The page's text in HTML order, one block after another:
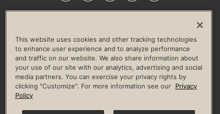
LIFE TIME CONSTRUCTION
CORPORATE RESPONSIBILITY
CULTURE OF INCLUSION
Privacy Policy Terms of Use Digital Membership Terms
Guest & Club Policies
Accessibility Policy Race Entrant Policy
This website uses cookies and other tracking technologies
to enhance user experience and to analyze performance
and traffic on our website. We also share information about
your use of our site with our analytics, advertising and social
media partners. You can exercise your privacy rights by
clicking "Customize". For more information see our
Privacy
Policy